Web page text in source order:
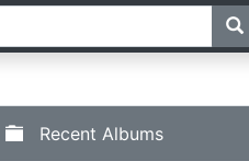
Recent Albums